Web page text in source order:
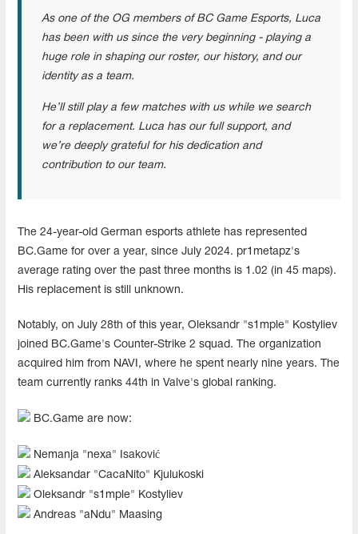
As one of the OG members of BC Game Esports, Luca
has been with us since the very beginning - playing a
huge role in shaping our roster, our history, and our
identity as a team.
He’ll still play a few matches with us while we search
for a replacement. Luca has our full support, and
we’re deeply grateful for his dedication and
contribution to our team.
The 24-year-old German esports athlete has represented
BC.Game for over a year, since July 2024. pr1metapz's
average rating over the past three months is 1.02 (in 45 maps).
His replacement is still unknown.
Notably, on July 28th of this year, Oleksandr "s1mple" Kostyliev
joined BC.Game's Counter-Strike 2 squad. The organization
acquired him from NAVI, where he spent nearly nine years. The
team currently ranks 44th in Valve's global ranking.
BC.Game are now:
Nemanja "nexa" Isaković
Aleksandar "CacaNito" Kjulukoski
Oleksandr "s1mple" Kostyliev
Andreas "aNdu" Maasing